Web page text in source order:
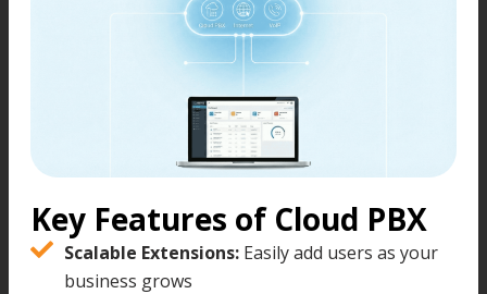
Key Features of Cloud PBX
Scalable Extensions: Easily add users as your
business grows